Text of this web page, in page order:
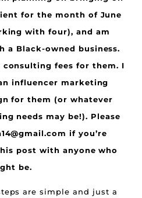
for the month of June
with four), and am
a Black-owned business.
consulting fees for them. I
influencer marketing
for them (or whatever
needs may be!). Please
if you’re
post with anyone who
be.
are simple and just a